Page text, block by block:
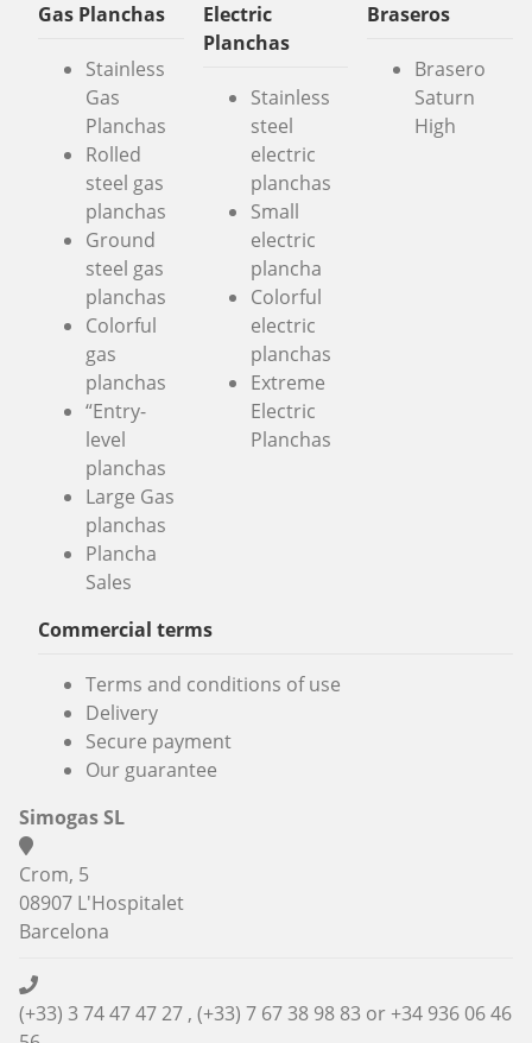
Gas Planchas
Stainless
Gas
Planchas
Rolled
steel gas
planchas
Ground
steel gas
planchas
Colorful
gas
planchas
“Entry-
level
planchas
Large Gas
planchas
Plancha
Sales
Electric
Planchas
Stainless
steel
electric
planchas
Small
electric
plancha
Colorful
electric
planchas
Extreme
Electric
Planchas
Braseros
Brasero
Saturn
High
Commercial terms
Terms and conditions of use
Delivery
Secure payment
Our guarantee
Simogas SL
Crom, 5
08907 L'Hospitalet
Barcelona
(+33) 3 74 47 47 27 , (+33) 7 67 38 98 83 or+34 936 06 46